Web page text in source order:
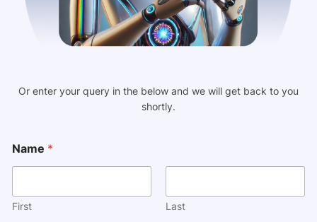
Or enter your query in the below and we will get back to you
shortly.
a
m
M
e
Name *
First Last